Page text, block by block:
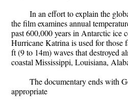
In an effort to explain the
the film examines annual
past 600,000 years in Antarctic ice
Hurricane Katrina is used for
ft (9 to 14m) waves that destroyed
coastal Mississippi, Louisiana,
The documentary ends with
appropriate